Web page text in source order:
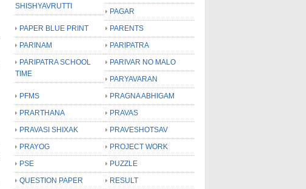
SHISHYAVRUTTI
PAGAR
PAPER BLUE PRINT
PARENTS
PARINAM
PARIPATRA
PARIPATRA SCHOOL
TIME
PARIVAR NO MALO
PARYAVARAN
PFMS
PRAGNA ABHIGAM
PRARTHANA
PRAVAS
PRAVASI SHIXAK
PRAVESHOTSAV
PRAYOG
PROJECT WORK
PSE
PUZZLE
QUESTION PAPER
RESULT